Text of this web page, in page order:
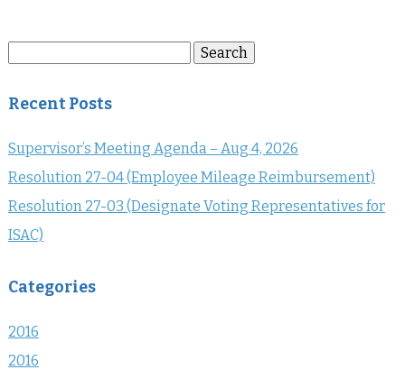
Search
Recent Posts
Supervisor’s Meeting Agenda – Aug 4, 2026
Resolution 27-04 (Employee Mileage Reimbursement)
Resolution 27-03 (Designate Voting Representatives for
ISAC)
Categories
2016
2016